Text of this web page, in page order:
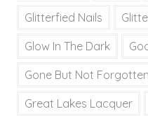
Glitterfied Nails
Glow In The Dark
Gone But Not
Great Lakes Lacquer